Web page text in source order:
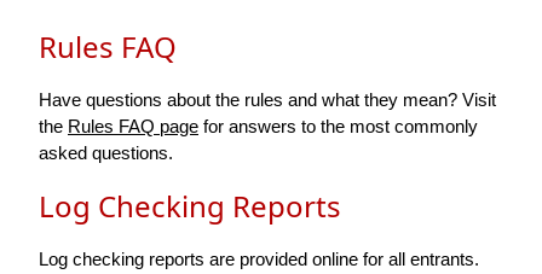
Rules FAQ
Have questions about the rules and what they mean? Visit
the Rules FAQ page for answers to the most commonly
asked questions.
Log Checking Reports
Log checking reports are provided online for all entrants.